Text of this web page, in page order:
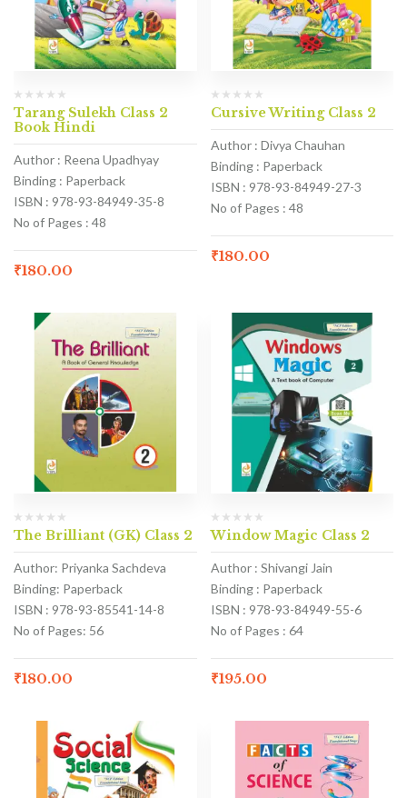
Tarang Sulekh Class 2
Book Hindi
Author : Reena Upadhyay
Binding : Paperback
ISBN : 978-93-84949-35-8
No of Pages : 48
₹180.00
Cursive Writing Class 2
Author : Divya Chauhan
Binding : Paperback
ISBN : 978-93-84949-27-3
No of Pages : 48
₹180.00
The Brilliant (GK) Class 2
Author: Priyanka Sachdeva
Binding: Paperback
ISBN : 978-93-85541-14-8
No of Pages: 56
₹180.00
Window Magic Class 2
Author : Shivangi Jain
Binding : Paperback
ISBN : 978-93-84949-55-6
No of Pages : 64
₹195.00